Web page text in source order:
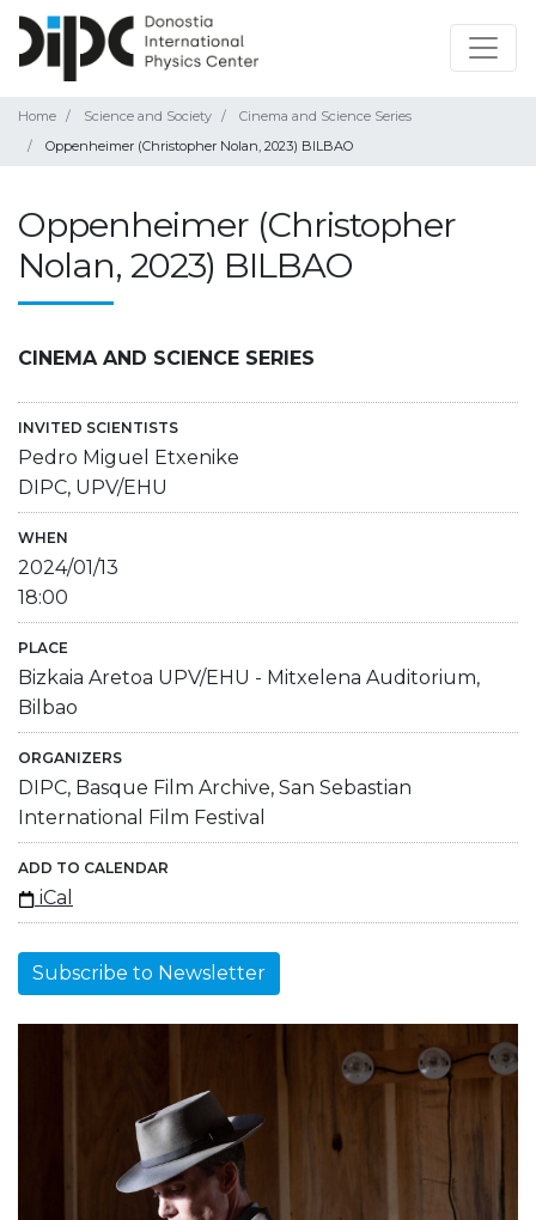
Home Science and Society
Cinema and Science Series
Oppenheimer (Christopher Nolan, 2023) BILBAO
Oppenheimer (Christopher
Nolan, 2023) BILBAO
CINEMA AND SCIENCE SERIES
INVITED SCIENTISTS
Pedro Miguel Etxenike
DIPC, UPV/EHU
WHEN
2024/01/13
18:00
PLACE
Bizkaia Aretoa UPV/EHU - Mitxelena Auditorium,
Bilbao
ORGANIZERS
DIPC, Basque Film Archive, San Sebastian
International Film Festival
ADD TO CALENDAR
iCal
Subscribe to Newsletter